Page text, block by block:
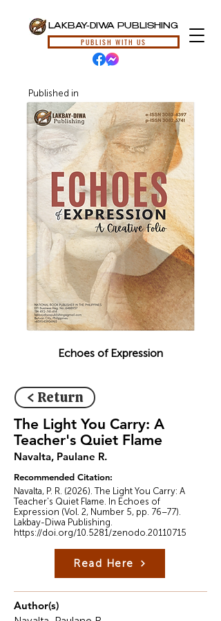
LAKBAY-DIWA PUBLISHING
PUBLISH WITH US
Published in
Echoes of Expression
< Return
The Light You Carry: A
Teacher's Quiet Flame
Navalta, Paulane R.
Recommended Citation:
Navalta, P. R. (2026). The Light You Carry: A
Teacher's Quiet Flame. In Echoes of
Expression (Vol. 2, Number 5, pp. 76–77).
Lakbay-Diwa Publishing.
https://doi.org/10.5281/zenodo.20110715
Read Here
Author(s)